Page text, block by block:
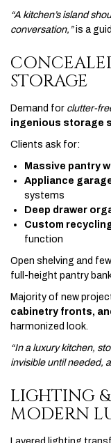
“A kitchen’s island
conversation,”is a
STORAGE
Demand for clutter-
ingenious storage
Clients ask for:
Massive pantry
Appliance
systems
Deep drawer
Custom
function
Open shelving and
full-height pantry
Majority of new
cabinetry fronts,
harmonized look.
“In a luxury kitchen,
invisible until needed,
LIGHTING
MODERN